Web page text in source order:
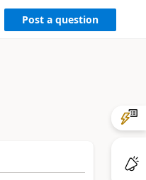
Post a question